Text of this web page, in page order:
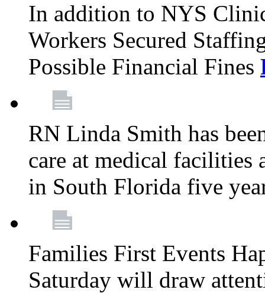
In addition to NYS
Workers Secured
Possible Financial Fines
RN Linda Smith has
care at medical facilities
in South Florida five
Families First Events
Saturday will draw